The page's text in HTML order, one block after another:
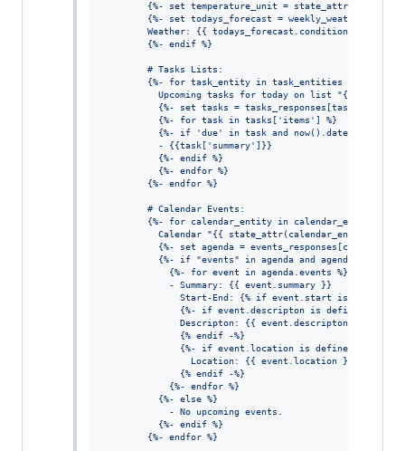
{%- set temperature_unit =
{%- set todays_forecast =
Weather: {{ todays_forecast.condition }} ({{
        {%- endif %}
        # Tasks Lists:
        {%- for task_entity in task_entities %}
Upcoming tasks for today on list "{{
{%- set tasks =
          {%- for task in tasks['items'] %}
{%- if 'due' in task and now().date() ==
          - {{task['summary']}}
          {%- endif %}
          {%- endfor %}
        {%- endfor %}
        # Calendar Events:
        {%- for calendar_entity in calendar_entities %}
Calendar "{{ state_attr(calendar_entity,
{%- set agenda =
{%- if "events" in agenda and agenda.events
            {%- for event in agenda.events %}
            - Summary: {{ event.summary }}
Start-End: {% if event.start is defined
              {%- if event.descripton is defined %}
              Descripton: {{ event.descripton }}
              {% endif -%}
              {%- if event.location is defined %}
                Location: {{ event.location }}
              {% endif -%}
            {%- endfor %}
          {%- else %}
            - No upcoming events.
          {%- endif %}
        {%- endfor %}